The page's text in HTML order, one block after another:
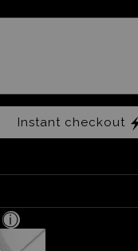
Instant checkout